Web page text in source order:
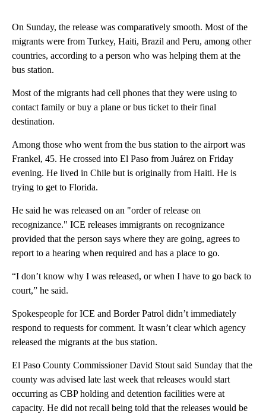
On Sunday, the release was comparatively smooth. Most of the
migrants were from Turkey, Haiti, Brazil and Peru, among other
countries, according to a person who was helping them at the
bus station.
Most of the migrants had cell phones that they were using to
contact family or buy a plane or bus ticket to their final
destination.
Among those who went from the bus station to the airport was
Frankel, 45. He crossed into El Paso from Juárez on Friday
evening. He lived in Chile but is originally from Haiti. He is
trying to get to Florida.
He said he was released on an "order of release on
recognizance." ICE releases immigrants on recognizance
provided that the person says where they are going, agrees to
report to a hearing when required and has a place to go.
“I don’t know why I was released, or when I have to go back to
court,” he said.
Spokespeople for ICE and Border Patrol didn’t immediately
respond to requests for comment. It wasn’t clear which agency
released the migrants at the bus station.
El Paso County Commissioner David Stout said Sunday that the
county was advised late last week that releases would start
occurring as CBP holding and detention facilities were at
capacity. He did not recall being told that the releases would be